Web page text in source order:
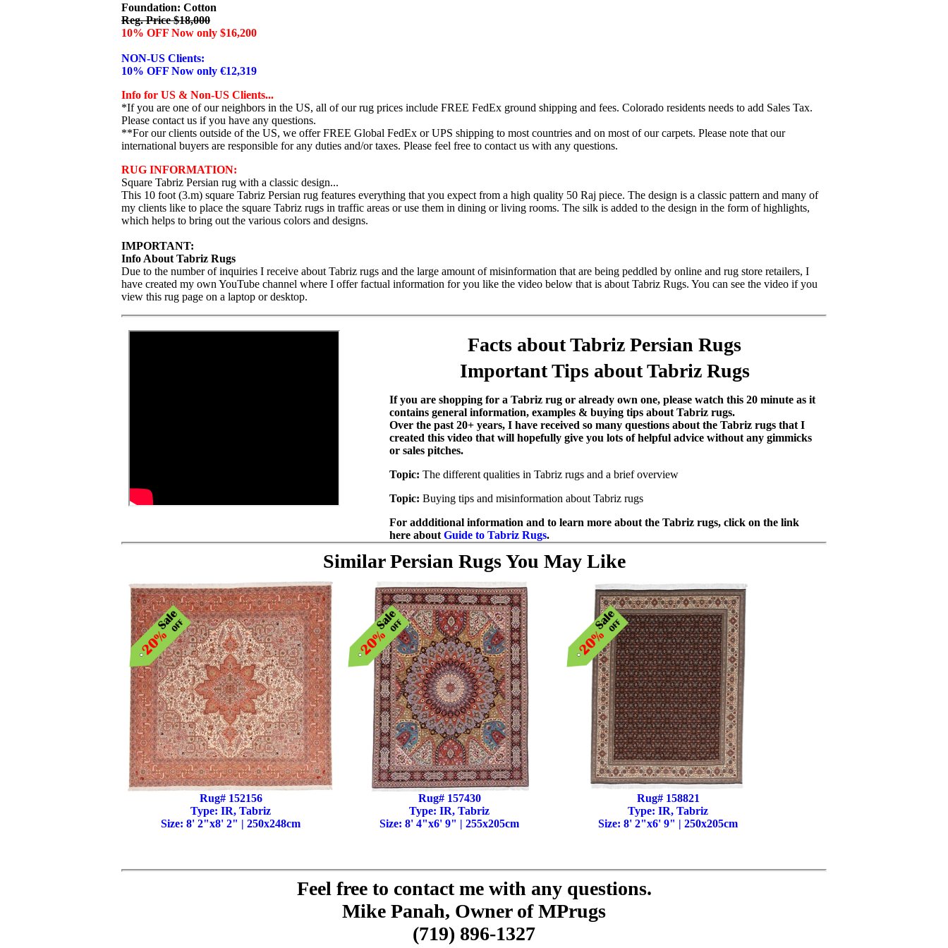
Foundation: Cotton
Reg. Price $18,000
10% OFF Now only $16,200
NON-US Clients:
10% OFF Now only €12,319
Info for US & Non-US Clients...
*If you are one of our neighbors in the US, all of our rug prices include FREE FedEx ground shipping and fees. Colorado residents needs to add Sales Tax.
Please contact us if you have any questions.
**For our clients outside of the US, we offer FREE Global FedEx or UPS shipping to most countries and on most of our carpets. Please note that our
international buyers are responsible for any duties and/or taxes. Please feel free to contact us with any questions.
RUG INFORMATION:
Square Tabriz Persian rug with a classic design...
This 10 foot (3.m) square Tabriz Persian rug features everything that you expect from a high quality 50 Raj piece. The design is a classic pattern and many of
my clients like to place the square Tabriz rugs in traffic areas or use them in dining or living rooms. The silk is added to the design in the form of highlights,
which helps to bring out the various colors and designs.
IMPORTANT:
Info About Tabriz Rugs
Due to the number of inquiries I receive about Tabriz rugs and the large amount of misinformation that are being peddled by online and rug store retailers, I
have created my own YouTube channel where I offer factual information for you like the video below that is about Tabriz Rugs. You can see the video if you
view this rug page on a laptop or desktop.
Facts about Tabriz Persian Rugs
Important Tips about Tabriz Rugs
If you are shopping for a Tabriz rug or already own one, please watch this 20 minute as it
contains general information, examples & buying tips about Tabriz rugs.
Over the past 20+ years, I have received so many questions about the Tabriz rugs that I
created this video that will hopefully give you lots of helpful advice without any gimmicks
or sales pitches.
Topic: The different qualities in Tabriz rugs and a brief overview
Topic: Buying tips and misinformation about Tabriz rugs
For addditional information and to learn more about the Tabriz rugs, click on the link
here about Guide to Tabriz Rugs.
Similar Persian Rugs You May Like
Rug# 152156
Type: IR, Tabriz
Size: 8' 2"x8' 2" | 250x248cm
Rug# 157430
Type: IR, Tabriz
Size: 8' 4"x6' 9" | 255x205cm
Rug# 158821
Type: IR, Tabriz
Size: 8' 2"x6' 9" | 250x205cm
Feel free to contact me with any questions.
Mike Panah, Owner of MPrugs
(719) 896-1327